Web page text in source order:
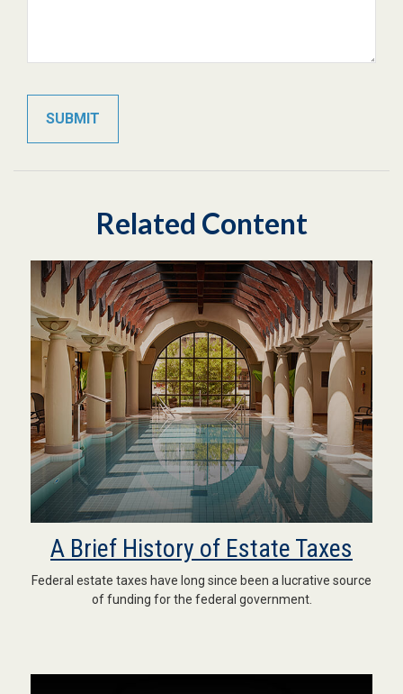
Related Content
A Brief History of Estate Taxes
Federal estate taxes have long since been a lucrative source
of funding for the federal government.